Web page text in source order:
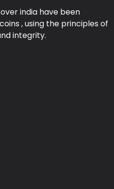
india have been
, using the principles of
integrity.